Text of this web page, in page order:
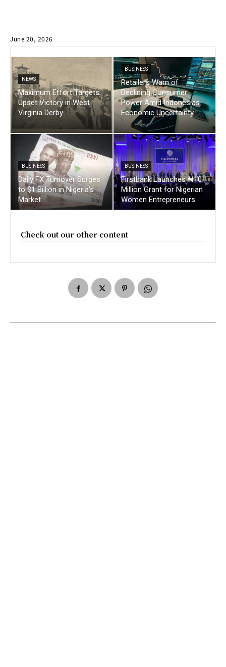
June 20, 2026
NEWS
Maximum Effort Targets
Upset Victory in West
Virginia Derby
BUSINESS
Retailers Warn of
Declining Consumer
Power Amid Indonesias
Economic Uncertainty
BUSINESS
Daily FX Turnover Surges
to $1 Billion in Nigeria’s
Market
BUSINESS
Firstbank Launches ₦10
Million Grant for Nigerian
Women Entrepreneurs
Check out our other content